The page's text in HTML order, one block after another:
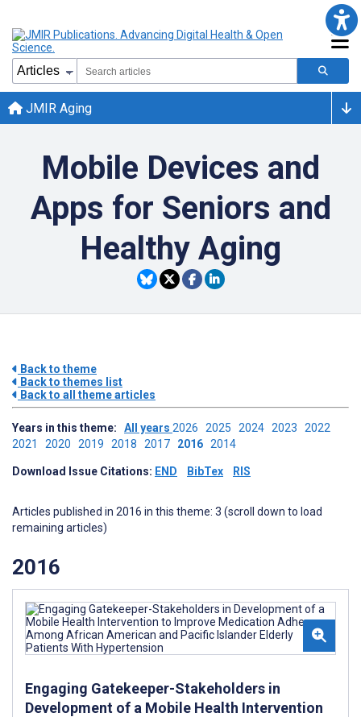
JMIR Aging
Mobile Devices and
Apps for Seniors and
Healthy Aging
Back to theme
Back to themes list
Back to all theme articles
Years in this theme: All years 2026 2025 2024 2023 2022
2021 2020 2019 2018 2017 2016 2014
Download Issue Citations: END BibTex RIS
Articles published in 2016 in this theme: 3 (scroll down to load
remaining articles)
2016
Engaging Gatekeeper-Stakeholders in
Development of a Mobile Health Intervention